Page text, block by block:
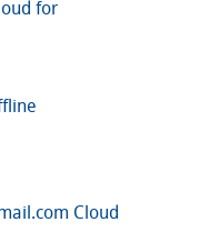
for
Cloud